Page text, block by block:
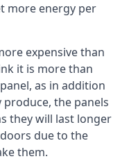
more energy per
expensive than
it is more than
as in addition
the panels
they will last longer
due to the
them.